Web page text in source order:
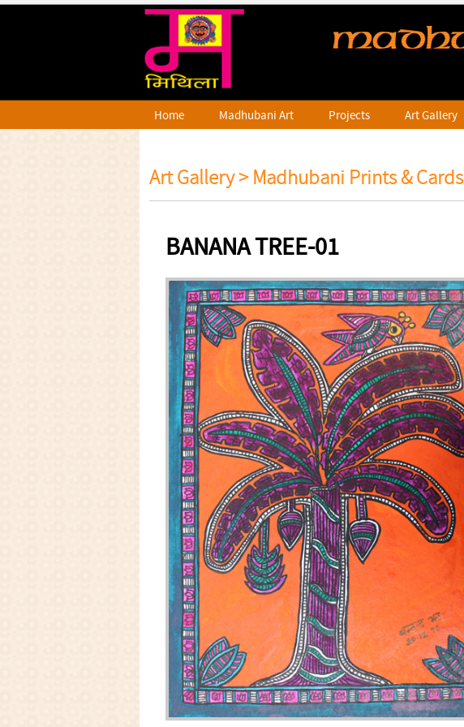
Home Madhubani Art Projects Art Gallery
Art Gallery > Madhubani Prints & Cards
BANANA TREE-01